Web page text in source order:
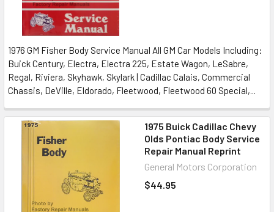
1976 GM Fisher Body Service Manual All GM Car Models Including:
Buick Century, Electra, Electra 225, Estate Wagon, LeSabre,
Regal, Riviera, Skyhawk, Skylark | Cadillac Calais, Commercial
Chassis, DeVille, Eldorado, Fleetwood, Fleetwood 60 Special,...
1975 Buick Cadillac Chevy
Olds Pontiac Body Service
Repair Manual Reprint
General Motors Corporation
$44.95